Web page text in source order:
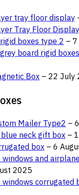
tray floor display
Tray Floor
boxes type 2 –
board rigid
Box – 22 July
Mailer Type2 –
neck gift box –
box – 6
windows and
2025
corrugated